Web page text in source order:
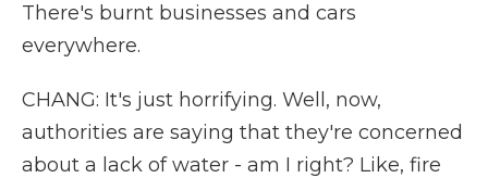
There's burnt businesses and cars
everywhere.
CHANG: It's just horrifying. Well, now,
authorities are saying that they're concerned
about a lack of water - am I right? Like, fire